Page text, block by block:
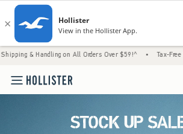
on All Orders Over $59!^ • Tax-Free Days Are